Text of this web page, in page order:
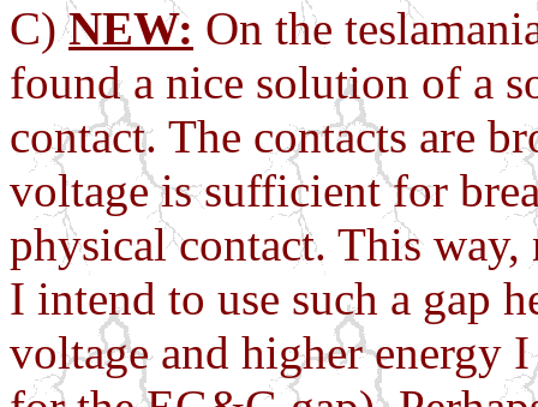
C)NEW: On the
found a nice solution of a
contact. The contacts are
voltage is sufficient for
physical contact. This
I intend to use such a gap
voltage and higher energy